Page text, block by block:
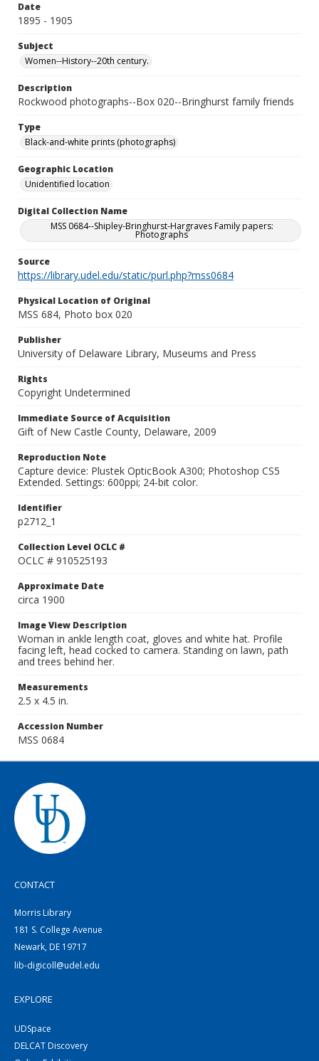
Date
1895 - 1905
Subject
Women--History--20th century.
Description
Rockwood photographs--Box 020--Bringhurst family friends
Type
Black-and-white prints (photographs)
Geographic Location
Unidentified location
Digital Collection Name
MSS 0684--Shipley-Bringhurst-Hargraves Family papers:
Photographs
Source
https://library.udel.edu/static/purl.php?mss0684
Physical Location of Original
MSS 684, Photo box 020
Publisher
University of Delaware Library, Museums and Press
Rights
Copyright Undetermined
Immediate Source of Acquisition
Gift of New Castle County, Delaware, 2009
Reproduction Note
Capture device: Plustek OpticBook A300; Photoshop CS5
Extended. Settings: 600ppi; 24-bit color.
Identifier
p2712_1
Collection Level OCLC #
OCLC # 910525193
Approximate Date
circa 1900
Image View Description
Woman in ankle length coat, gloves and white hat. Profile
facing left, head cocked to camera. Standing on lawn, path
and trees behind her.
Measurements
2.5 x 4.5 in.
Accession Number
MSS 0684
CONTACT
Morris Library
181 S. College Avenue
Newark, DE 19717
lib-digicoll@udel.edu
EXPLORE
UDSpace
DELCAT Discovery